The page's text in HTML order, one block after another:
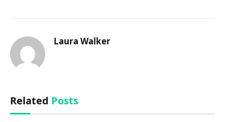
Laura Walker
Related Posts